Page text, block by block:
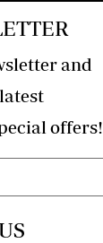
and
developments and special offers!